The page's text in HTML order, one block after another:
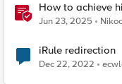
How to achieve
dynamic
Jun 23, 2025
iRule redirection
Dec 22, 2022